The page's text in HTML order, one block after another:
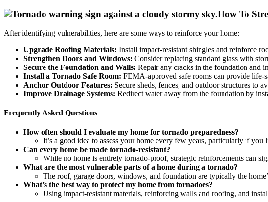
How To
After identifying vulnerabilities, here are some ways to reinforce your home:
Upgrade Roofing Materials: Install impact-resistant shingles and reinforce
Strengthen Doors and Windows: Consider replacing standard glass with
Secure the Foundation and Walls: Repair any cracks in the foundation and
Install a Tornado Safe Room: FEMA-approved safe rooms can provide life-
Anchor Outdoor Features: Secure sheds, fences, and outdoor structures to
Improve Drainage Systems: Redirect water away from the foundation by
Frequently Asked Questions
How often should I evaluate my home for tornado preparedness?
It’s a good idea to assess your home every few years, particularly if
Can every home be made tornado-resistant?
While no home is entirely tornado-proof, strategic reinforcements can
What are the most vulnerable parts of a home during a tornado?
The roof, garage doors, windows, and foundation are typically the
What’s the best way to protect my home from tornadoes?
Using impact-resistant materials, reinforcing walls and roofing, and